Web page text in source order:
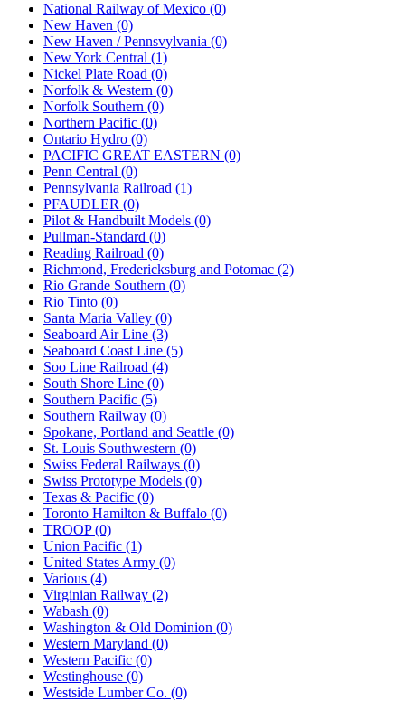
National Railway of Mexico (0)
New Haven (0)
New Haven / Pennsvylvania (0)
New York Central (1)
Nickel Plate Road (0)
Norfolk & Western (0)
Norfolk Southern (0)
Northern Pacific (0)
Ontario Hydro (0)
PACIFIC GREAT EASTERN (0)
Penn Central (0)
Pennsylvania Railroad (1)
PFAUDLER (0)
Pilot & Handbuilt Models (0)
Pullman-Standard (0)
Reading Railroad (0)
Richmond, Fredericksburg and Potomac (2)
Rio Grande Southern (0)
Rio Tinto (0)
Santa Maria Valley (0)
Seaboard Air Line (3)
Seaboard Coast Line (5)
Soo Line Railroad (4)
South Shore Line (0)
Southern Pacific (5)
Southern Railway (0)
Spokane, Portland and Seattle (0)
St. Louis Southwestern (0)
Swiss Federal Railways (0)
Swiss Prototype Models (0)
Texas & Pacific (0)
Toronto Hamilton & Buffalo (0)
TROOP (0)
Union Pacific (1)
United States Army (0)
Various (4)
Virginian Railway (2)
Wabash (0)
Washington & Old Dominion (0)
Western Maryland (0)
Western Pacific (0)
Westinghouse (0)
Westside Lumber Co. (0)